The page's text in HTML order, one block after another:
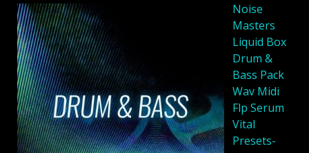
Noise
Masters
Liquid Box
Drum &
Bass Pack
Wav Midi
Flp Serum
Vital
Presets-